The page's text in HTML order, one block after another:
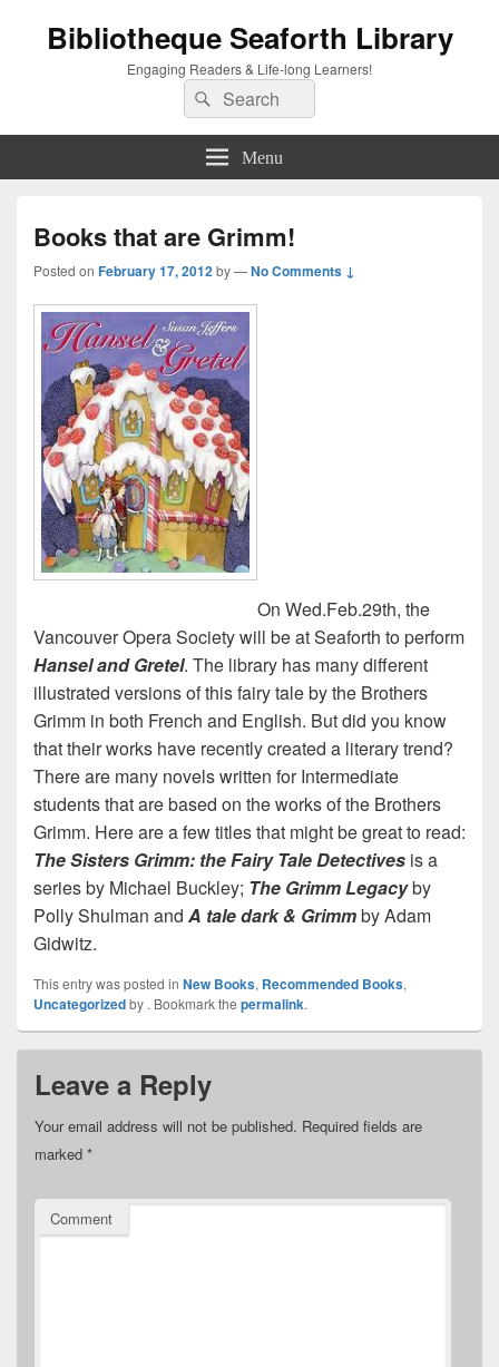
Bibliotheque Seaforth Library
Engaging Readers & Life-long Learners!
Search
for:
Search
Menu
Books that are Grimm!
Posted on February 17, 2012by—No Comments ↓
On Wed.Feb.29th, the
Vancouver Opera Society will be at Seaforth to perform
Hansel and Gretel. The library has many different
illustrated versions of this fairy tale by the Brothers
Grimm in both French and English. But did you know
that their works have recently created a literary trend?
There are many novels written for Intermediate
students that are based on the works of the Brothers
Grimm. Here are a few titles that might be great to read:
The Sisters Grimm: the Fairy Tale Detectives is a
series by Michael Buckley; The Grimm Legacyby
Polly Shulman and A tale dark & Grimmby Adam
Gidwitz.
This entry was posted in New Books, Recommended Books,
Uncategorizedby . Bookmark the permalink.
Leave a Reply
Your email address will not be published. Required fields are
marked *
Comment